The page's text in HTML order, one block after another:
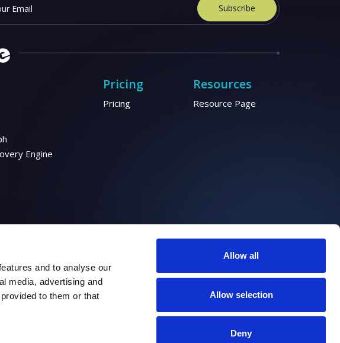
and to analyse our
media, advertising and
to them or that
Allow all
Allow selection
Deny
Engine
Pricing
Pricing
Resources
Resource Page